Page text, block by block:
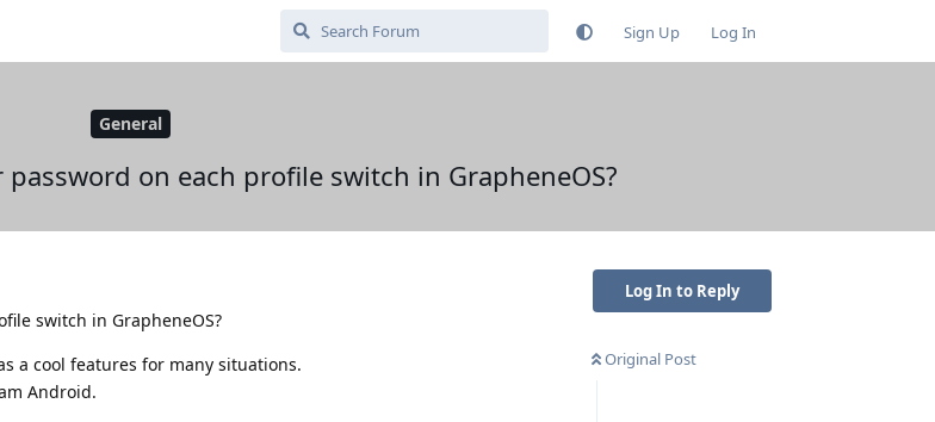
Sign Up Log In
General
on each profile switch in GrapheneOS?
Log In to Reply
Original Post
switch in GrapheneOS?
a cool features for many situations.
Android.